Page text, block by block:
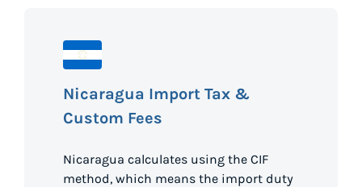
Nicaragua Import Tax &
Custom Fees
Nicaragua calculates using the CIF
method, which means the import duty